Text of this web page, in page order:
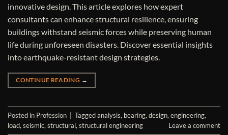
innovative design. This article explores how expert
consultants can enhance structural resilience, ensuring
buildings withstand seismic forces while preserving human
life during unforeseen disasters. Discover essential insights
into earthquake-resistant design strategies.
CONTINUE READING →
Posted in Profession Taggedanalysis, bearing, design, engineering,
load, seismic, structural, structural engineering Leave a comment